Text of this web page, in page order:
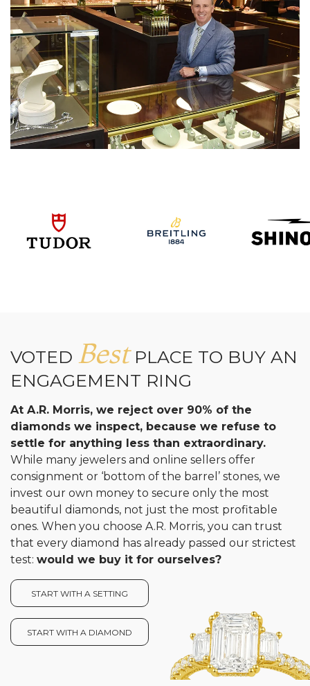
VOTED BestPLACE TO BUY AN
ENGAGEMENT RING
At A.R. Morris, we reject over 90% of the
diamonds we inspect, because we refuse to
settle for anything less than extraordinary.
While many jewelers and online sellers offer
consignment or ‘bottom of the barrel’ stones, we
invest our own money to secure only the most
beautiful diamonds, not just the most profitable
ones. When you choose A.R. Morris, you can trust
that every diamond has already passed our strictest
test: would we buy it for ourselves?
START WITH A SETTING
START WITH A DIAMOND
We value your privacy